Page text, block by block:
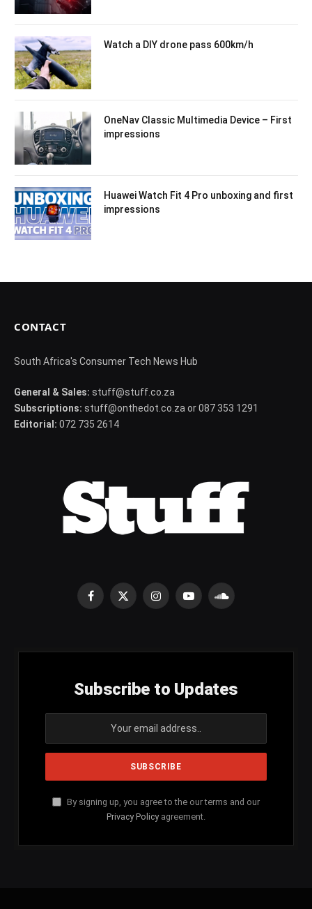
Watch a DIY drone pass 600km/h
OneNav Classic Multimedia Device – First
impressions
Huawei Watch Fit 4 Pro unboxing and first
impressions
CONTACT
South Africa's Consumer Tech News Hub
General & Sales: stuff@stuff.co.za
Subscriptions: stuff@onthedot.co.za or 087 353 1291
Editorial: 072 735 2614
Facebook
X
InstagramYouTubeSoundCloud
Subscribe to Updates
By signing up, you agree to the our terms and our
Privacy Policy agreement.